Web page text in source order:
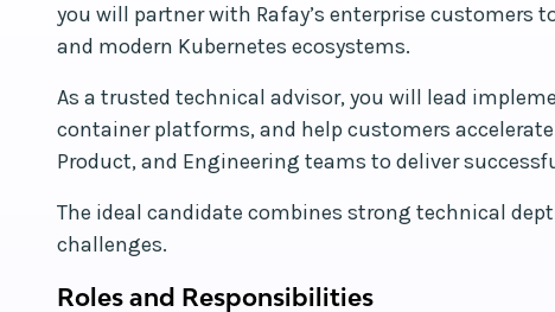
you will partner with Rafay’s enterprise
and modern Kubernetes ecosystems.
As a trusted technical advisor, you will lead
container platforms, and help customers
Product, and Engineering teams to deliver
The ideal candidate combines strong technical
challenges.
Roles and Responsibilities